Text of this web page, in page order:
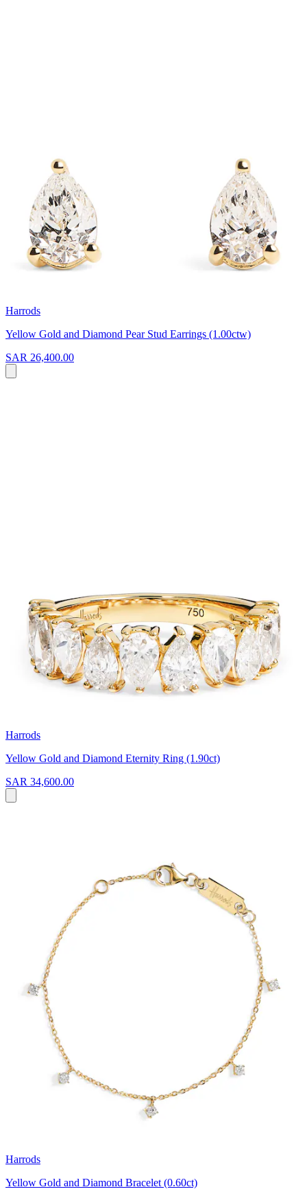
Harrods
Yellow Gold and Diamond Pear Stud Earrings (1.00ctw)
SAR 26,400.00
Harrods
Yellow Gold and Diamond Eternity Ring (1.90ct)
SAR 34,600.00
Harrods
Yellow Gold and Diamond Bracelet (0.60ct)